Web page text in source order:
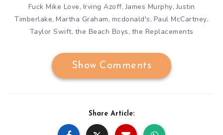
Fuck Mike Love, Irving Azoff,James Murphy,Justin
Timberlake, Martha Graham, mcdonald's, Paul McCartney,
Taylor Swift, the Beach Boys, the Replacements
Show Comments
Share Article: